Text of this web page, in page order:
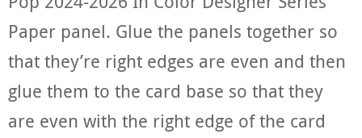
Paper panel. Glue the panels together so
that they’re right edges are even and then
glue them to the card base so that they
are even with the right edge of the card